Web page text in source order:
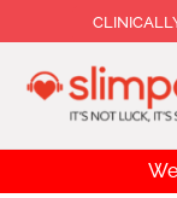
to
content